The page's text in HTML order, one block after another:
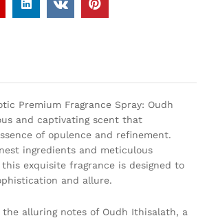
Premium Fragrance Spray: Oudh
and captivating scent that
of opulence and refinement.
ingredients and meticulous
exquisite fragrance is designed to
and allure.
the alluring notes of Oudh Ithisalath, a